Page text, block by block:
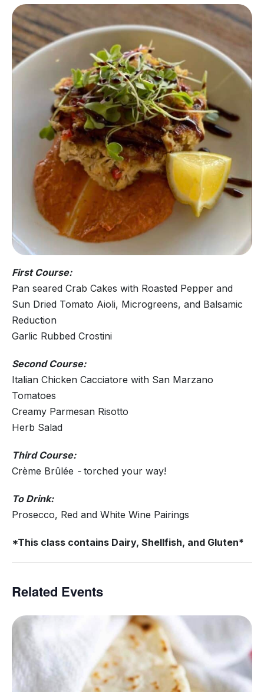
First Course:
Pan seared Crab Cakes with Roasted Pepper and
Sun Dried Tomato Aioli, Microgreens, and Balsamic
Reduction
Garlic Rubbed Crostini
Second Course:
Italian Chicken Cacciatore with San Marzano
Tomatoes
Creamy Parmesan Risotto
Herb Salad
Third Course:
Crème Brûlée - torched your way!
To Drink:
Prosecco, Red and White Wine Pairings
*This class contains Dairy, Shellfish, and Gluten*
Related Events